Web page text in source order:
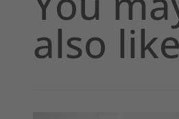
also